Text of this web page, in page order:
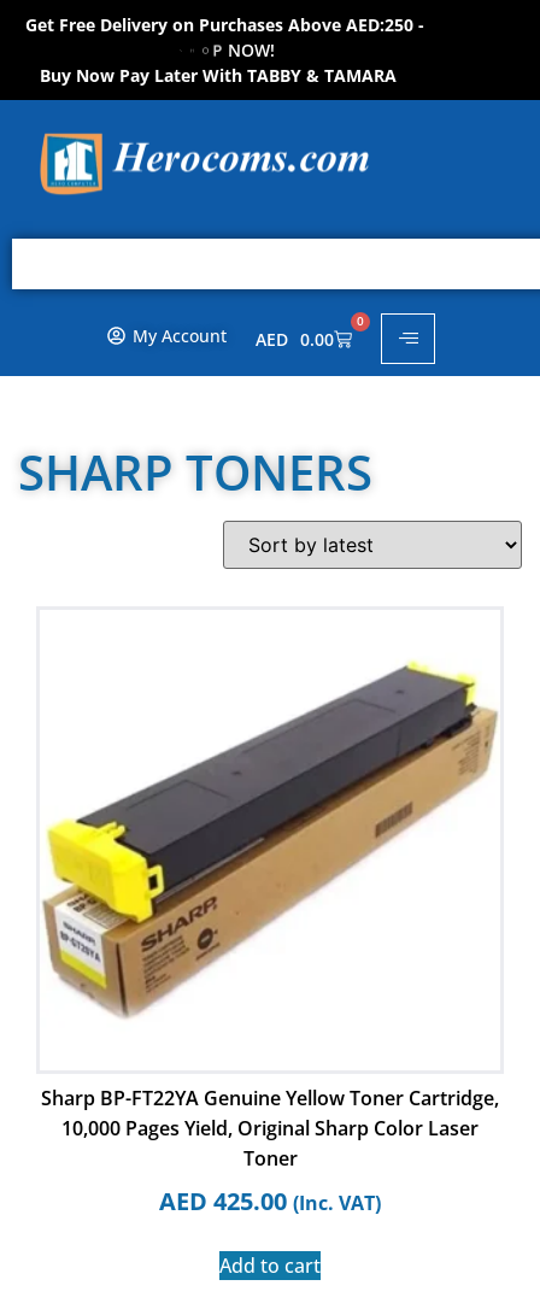
Get Free Delivery on Purchases Above AED:250 -
Buy Now Pay Later With TABBY & TAMARA
My Account AED 0.00
0
SHARP TONERS
Sharp BP-FT22YA Genuine Yellow Toner Cartridge,
10,000 Pages Yield, Original Sharp Color Laser
Toner
AED 425.00 (Inc. VAT)
Add to cart